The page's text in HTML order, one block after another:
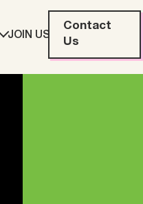
JOIN US
Contact
Us